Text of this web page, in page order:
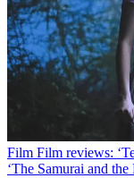
Film Film reviews:
‘The Samurai and the